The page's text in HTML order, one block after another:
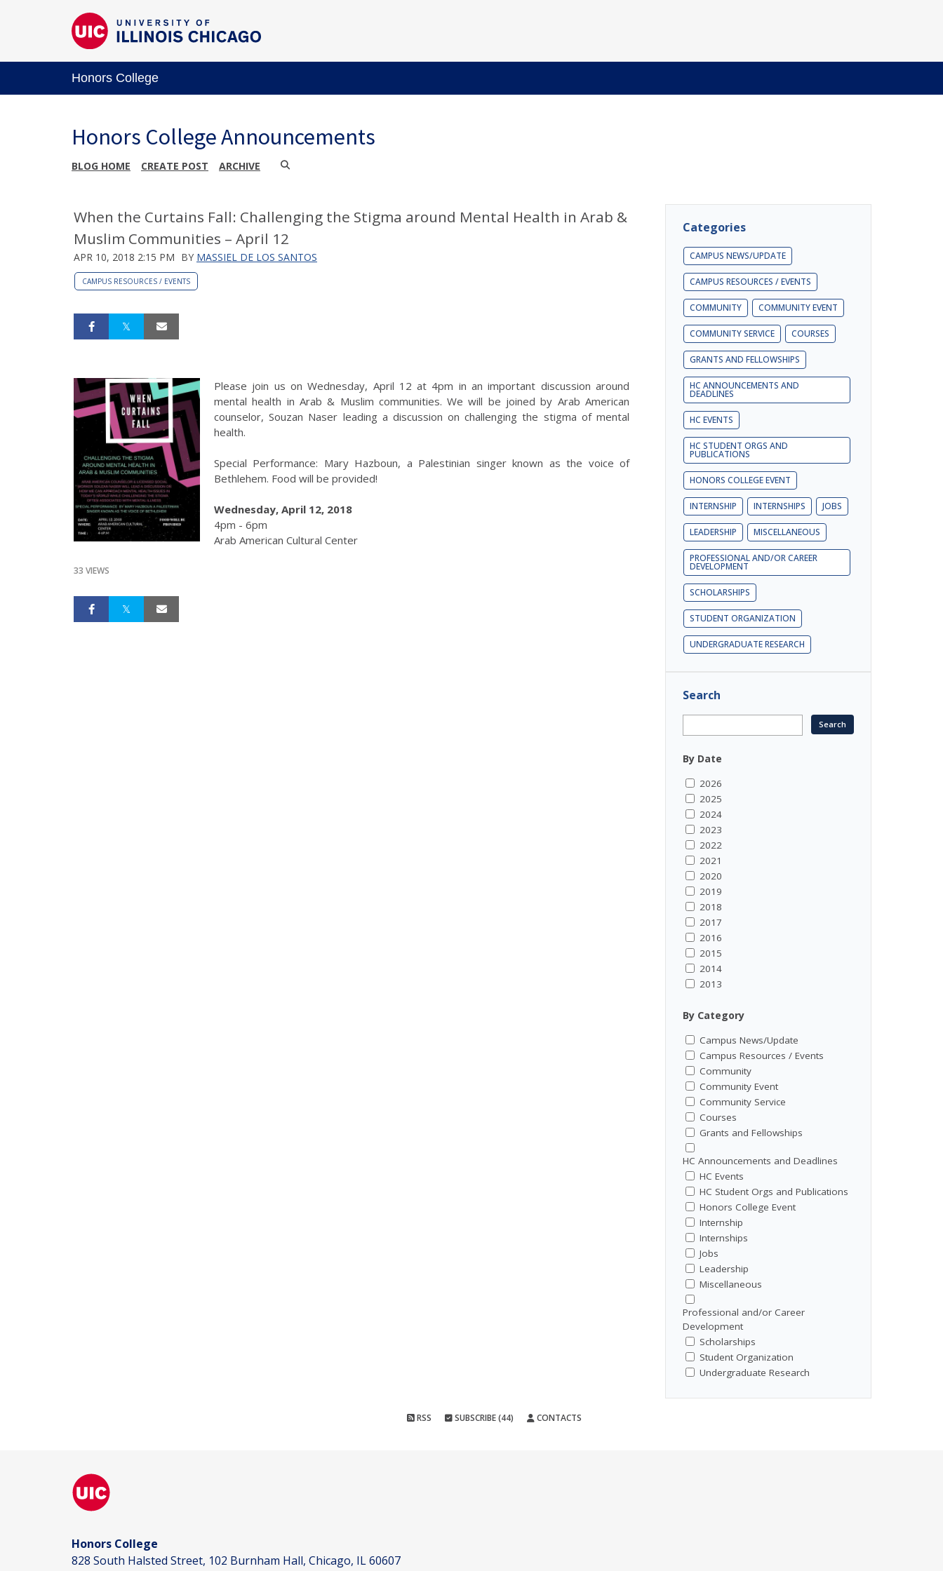
Honors College
Honors College Announcements
BLOG HOME CREATE POST ARCHIVE
When the Curtains Fall: Challenging the Stigma around Mental Health in Arab &
Muslim Communities – April 12
APR 10, 2018 2:15 PM BY MASSIEL DE LOS SANTOS
CAMPUS RESOURCES / EVENTS
Please join us on Wednesday, April 12 at 4pm in an important discussion around
mental health in Arab & Muslim communities. We will be joined by Arab American
counselor, Souzan Naser leading a discussion on challenging the stigma of mental
health.
Special Performance: Mary Hazboun, a Palestinian singer known as the voice of
Bethlehem. Food will be provided!
Wednesday, April 12, 2018
4pm - 6pm
Arab American Cultural Center
33 VIEWS
Categories
CAMPUS NEWS/UPDATE
CAMPUS RESOURCES / EVENTS
COMMUNITY COMMUNITY EVENT
COMMUNITY SERVICE COURSES
GRANTS AND FELLOWSHIPS
HC ANNOUNCEMENTS AND
DEADLINES
HC EVENTS
HC STUDENT ORGS AND
PUBLICATIONS
HONORS COLLEGE EVENT
INTERNSHIP INTERNSHIPS JOBS
LEADERSHIP MISCELLANEOUS
PROFESSIONAL AND/OR CAREER
DEVELOPMENT
SCHOLARSHIPS
STUDENT ORGANIZATION
UNDERGRADUATE RESEARCH
Search
By Date
2026
2025
2024
2023
2022
2021
2020
2019
2018
2017
2016
2015
2014
2013
By Category
Campus News/Update
Campus Resources / Events
Community
Community Event
Community Service
Courses
Grants and Fellowships
HC Announcements and Deadlines
HC Events
HC Student Orgs and Publications
Honors College Event
Internship
Internships
Jobs
Leadership
Miscellaneous
Professional and/or Career
Development
Scholarships
Student Organization
Undergraduate Research
RSS SUBSCRIBE (44) CONTACTS
Honors College
828 South Halsted Street, 102 Burnham Hall, Chicago, IL 60607